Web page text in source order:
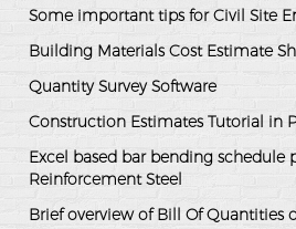
Some important tips for Civil Site
Building Materials Cost Estimate
Quantity Survey Software
Construction Estimates Tutorial in
Excel based bar bending schedule
Reinforcement Steel
Brief overview of Bill Of Quantities